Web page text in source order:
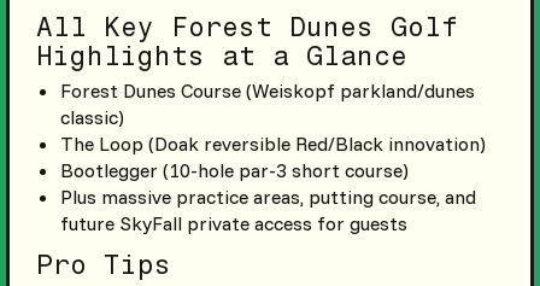
All Key Forest Dunes Golf
Highlights at a Glance
Forest Dunes Course (Weiskopf parkland/dunes
classic)
The Loop (Doak reversible Red/Black innovation)
Bootlegger (10-hole par-3 short course)
Plus massive practice areas, putting course, and
future SkyFall private access for guests
Pro Tips